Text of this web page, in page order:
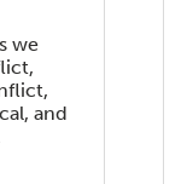
we
and